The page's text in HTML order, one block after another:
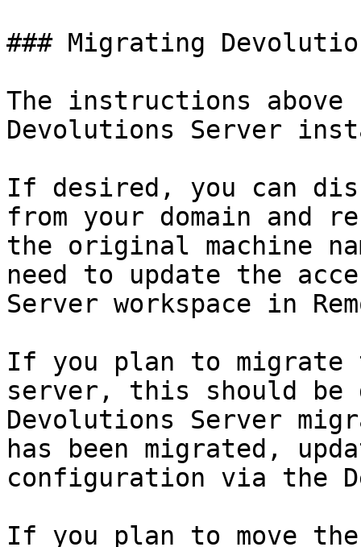
### Migrating
The instructions above
Devolutions Server
If desired, you can
from your domain and
the original machine
need to update the
Server workspace in
If you plan to migrate
server, this should be
Devolutions Server
has been migrated,
configuration via the
If you plan to move